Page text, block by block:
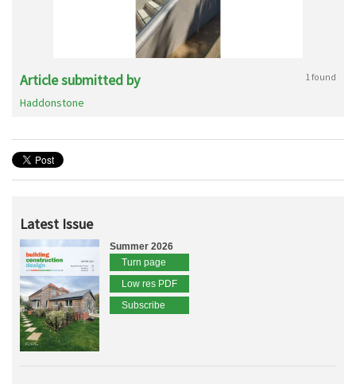
Article submitted by 1 found
Haddonstone
Latest Issue
Summer 2026
Turn page
Low res PDF
Subscribe